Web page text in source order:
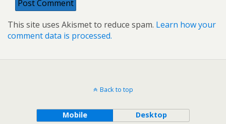
This site uses Akismet to reduce spam. Learn how your
comment data is processed.
Back to top
Mobile Desktop